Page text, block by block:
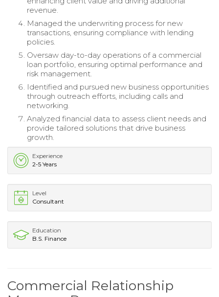
revenue.
Managed the underwriting process for new
transactions, ensuring compliance with lending
policies.
Oversaw day-to-day operations of a commercial
loan portfolio, ensuring optimal performance and
risk management.
Identified and pursued new business opportunities
through outreach efforts, including calls and
networking.
Analyzed financial data to assess client needs and
provide tailored solutions that drive business
growth.
Experience
2-5 Years
Level
Consultant
Education
B.S. Finance
Commercial Relationship